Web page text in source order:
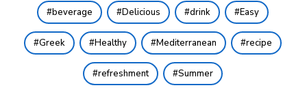
beverage Delicious drink Easy
Greek Healthy Mediterranean recipe
refreshment Summer